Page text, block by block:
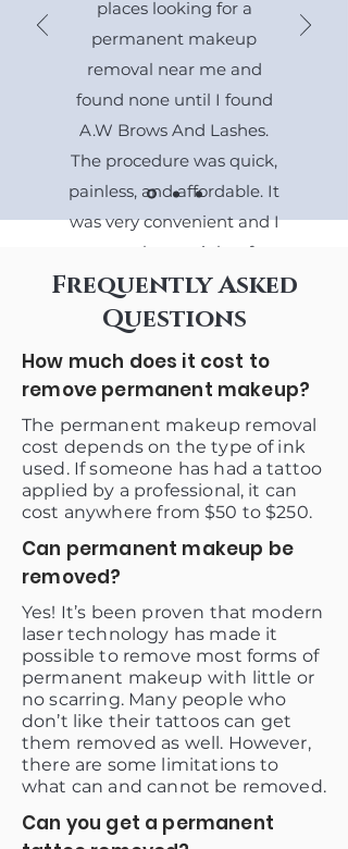
places looking for a
permanent makeup
removal near me and
found none until I found
A.W Brows And Lashes.
The procedure was quick,
painless, and affordable. It
was very convenient and I
gotta go home right after.
The technician was very
kind and did a great job.
Frequently Asked
Questions
How much does it cost to
remove permanent makeup?
The permanent makeup removal
cost depends on the type of ink
used. If someone has had a tattoo
applied by a professional, it can
cost anywhere from $50 to $250.
Can permanent makeup be
removed?
Yes! It’s been proven that modern
laser technology has made it
possible to remove most forms of
permanent makeup with little or
no scarring. Many people who
don’t like their tattoos can get
them removed as well. However,
there are some limitations to
what can and cannot be removed.
Can you get a permanent